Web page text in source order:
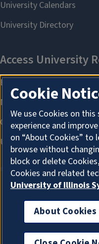
Cookie
We use Cookies on
experience and
on “About Cookies” to
browse without
block or delete
Cookies and related
University of Illinois
About Cookies